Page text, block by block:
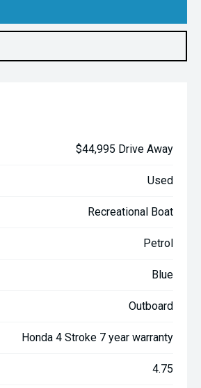
$44,995 Drive Away
Used
Recreational Boat
Petrol
Blue
Outboard
Honda 4 Stroke 7 year warranty
4.75